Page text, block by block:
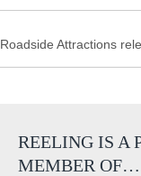
Roadside Attractions
REELING IS A
MEMBER OF…